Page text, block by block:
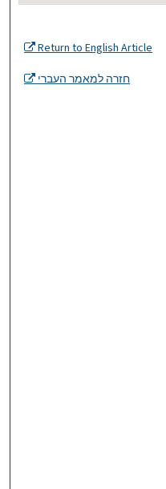
Return to English Article
חזרה למאמר העברי